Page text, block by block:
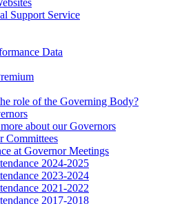
Support Service
Data
role of the Governing Body?
about our Governors
Committees
at Governor Meetings
2024-2025
2023-2024
2021-2022
2017-2018